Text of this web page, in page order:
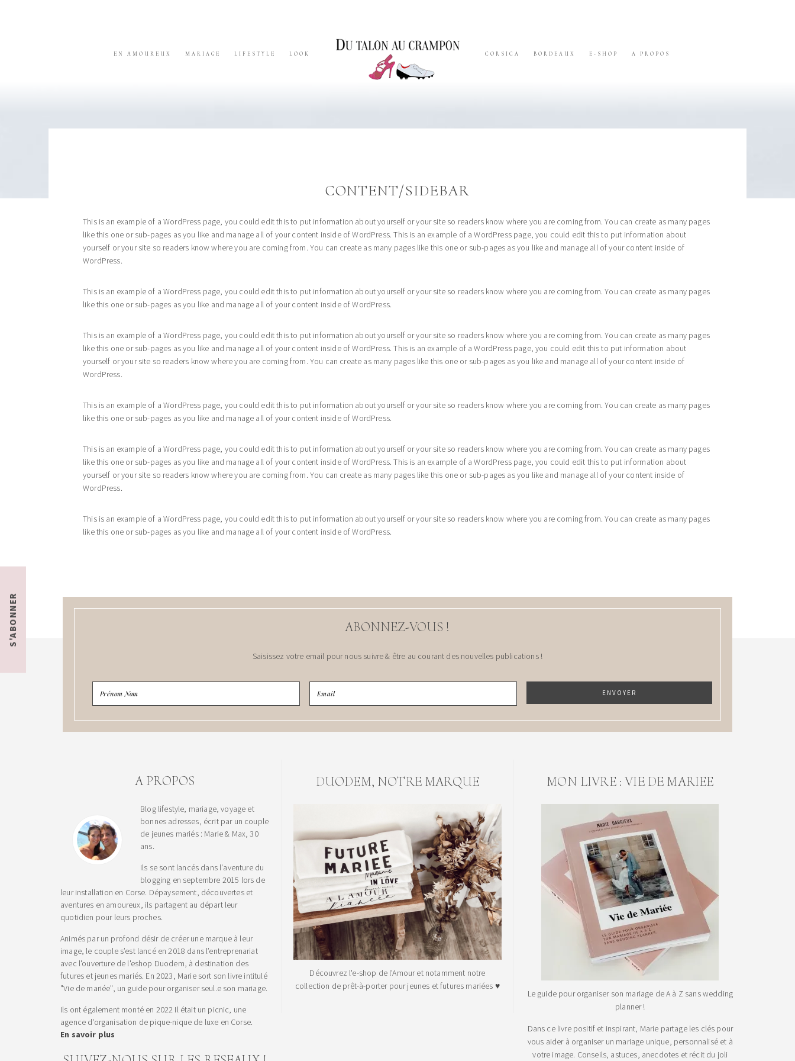
EN AMOUREUX MARIAGE LIFESTYLE LOOK CORSICA BORDEAUX E-SHOP A PROPOS
CONTENT/SIDEBAR
This is an example of a WordPress page, you could edit this to put information about yourself or your site so readers know where you are coming from. You can create as many pages
like this one or sub-pages as you like and manage all of your content inside of WordPress. This is an example of a WordPress page, you could edit this to put information about
yourself or your site so readers know where you are coming from. You can create as many pages like this one or sub-pages as you like and manage all of your content inside of
WordPress.
This is an example of a WordPress page, you could edit this to put information about yourself or your site so readers know where you are coming from. You can create as many pages
like this one or sub-pages as you like and manage all of your content inside of WordPress.
This is an example of a WordPress page, you could edit this to put information about yourself or your site so readers know where you are coming from. You can create as many pages
like this one or sub-pages as you like and manage all of your content inside of WordPress. This is an example of a WordPress page, you could edit this to put information about
yourself or your site so readers know where you are coming from. You can create as many pages like this one or sub-pages as you like and manage all of your content inside of
WordPress.
This is an example of a WordPress page, you could edit this to put information about yourself or your site so readers know where you are coming from. You can create as many pages
like this one or sub-pages as you like and manage all of your content inside of WordPress.
This is an example of a WordPress page, you could edit this to put information about yourself or your site so readers know where you are coming from. You can create as many pages
like this one or sub-pages as you like and manage all of your content inside of WordPress. This is an example of a WordPress page, you could edit this to put information about
yourself or your site so readers know where you are coming from. You can create as many pages like this one or sub-pages as you like and manage all of your content inside of
WordPress.
This is an example of a WordPress page, you could edit this to put information about yourself or your site so readers know where you are coming from. You can create as many pages
like this one or sub-pages as you like and manage all of your content inside of WordPress.
ABONNEZ-VOUS !
Saisissez votre email pour nous suivre & être au courant des nouvelles publications !
A PROPOS
Blog lifestyle, mariage, voyage et
bonnes adresses, écrit par un couple
de jeunes mariés : Marie & Max, 30
ans.
Ils se sont lancés dans l'aventure du
blogging en septembre 2015 lors de
leur installation en Corse. Dépaysement, découvertes et
aventures en amoureux, ils partagent au départ leur
quotidien pour leurs proches.
Animés par un profond désir de créer une marque à leur
image, le couple s’est lancé en 2018 dans l’entreprenariat
avec l'ouverture de l'eshop Duodem, à destination des
futures et jeunes mariés. En 2023, Marie sort son livre intitulé
"Vie de mariée", un guide pour organiser seul.e son mariage.
Ils ont également monté en 2022 Il était un picnic, une
agence d'organisation de pique-nique de luxe en Corse.
En savoir plus
DUODEM, NOTRE MARQUE
Découvrez l'e-shop de l'Amour et notamment notre
collection de prêt-à-porter pour jeunes et futures mariées ♥
MON LIVRE : VIE DE MARIEE
Le guide pour organiser son mariage de A à Z sans wedding
planner !
Dans ce livre positif et inspirant, Marie partage les clés pour
vous aider à organiser un mariage unique, personnalisé et à
votre image. Conseils, astuces, anecdotes et récit du joli
S'ABONNER